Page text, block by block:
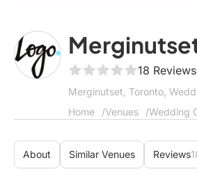
18 Reviews
Merginutset, Toronto,
Home
Venues Wedding
About Similar Venues Reviews